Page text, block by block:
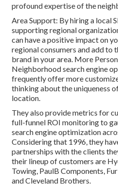
profound expertise of the
Area Support: By hiring a local
supporting regional
can have a positive impact on
regional consumers and add to
brand in your area. More
Neighborhood search engine
frequently offer more
thinking about the uniqueness
location.
They also provide metrics for
full-funnel ROI monitoring to
search engine optimization
Considering that 1996, they
partnerships with the clients
their lineup of customers are
Towing, PaulB Components,
and Cleveland Brothers.